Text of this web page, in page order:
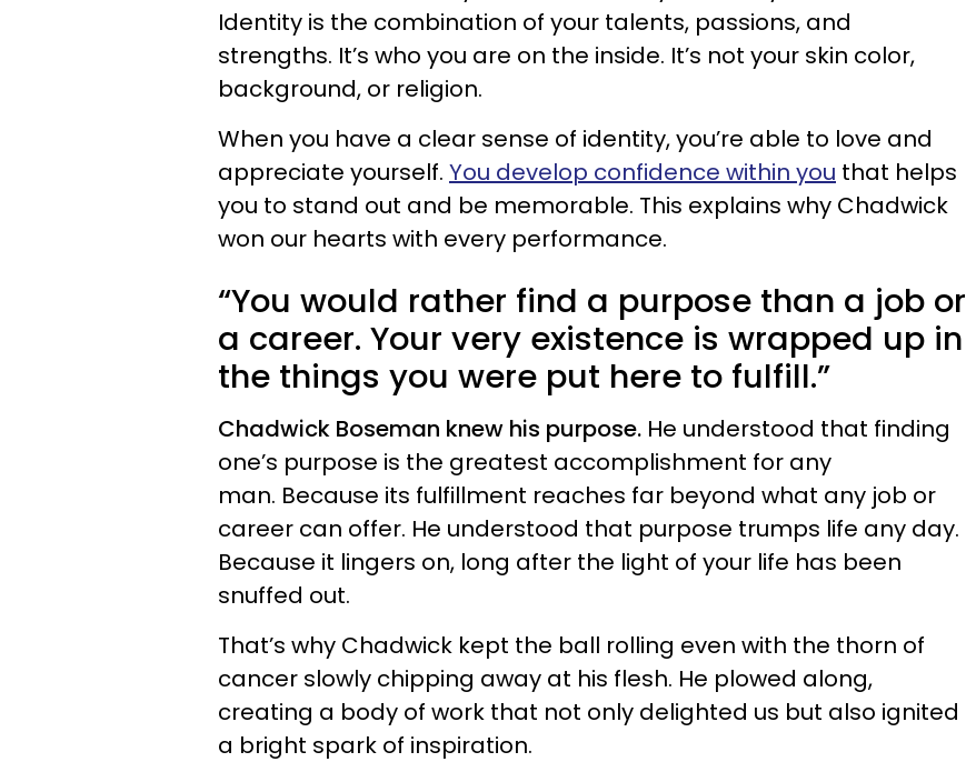
Identity is the combination of your talents, passions, and
strengths. It’s who you are on the inside. It’s not your skin color,
background, or religion.
When you have a clear sense of identity, you’re able to love and
appreciate yourself. You develop confidence within you that helps
you to stand out and be memorable. This explains why Chadwick
won our hearts with every performance.
“You would rather find a purpose than a job or
a career. Your very existence is wrapped up in
the things you were put here to fulfill.”
Chadwick Boseman knew his purpose. He understood that finding
one’s purpose is the greatest accomplishment for any
man. Because its fulfillment reaches far beyond what any job or
career can offer. He understood that purpose trumps life any day.
Because it lingers on, long after the light of your life has been
snuffed out.
That’s why Chadwick kept the ball rolling even with the thorn of
cancer slowly chipping away at his flesh. He plowed along,
creating a body of work that not only delighted us but also ignited
a bright spark of inspiration.